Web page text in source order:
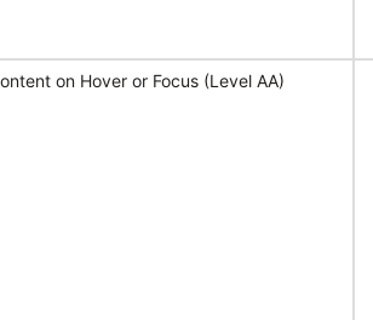
on Hover or Focus (Level AA)